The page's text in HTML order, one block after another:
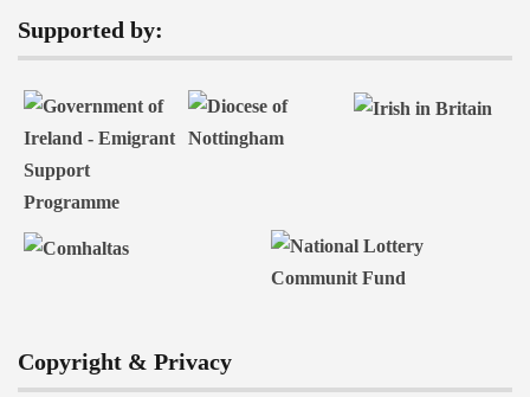
Supported by:
Copyright & Privacy